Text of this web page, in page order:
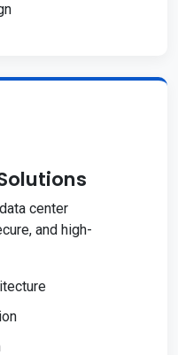
center
and high-